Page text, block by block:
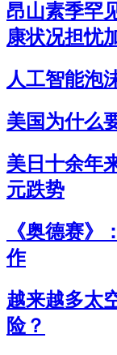
昂山素季罕
康状况担忧
人工智能泡
美国为什么
美日十余年
元跌势
《奥德赛》
作
越来越多太
险？